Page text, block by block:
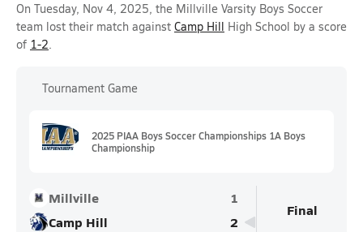
On Tuesday, Nov 4, 2025, the Millville Varsity Boys Soccer
team lost their match against Camp Hill High School by a score
of 1-2.
Tournament Game
2025 PIAA Boys Soccer Championships 1A Boys
Championship
Millville
1
Camp Hill
2
Final